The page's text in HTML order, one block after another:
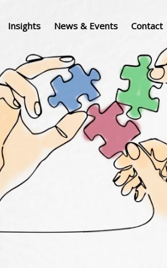
Insights News & Events Contact